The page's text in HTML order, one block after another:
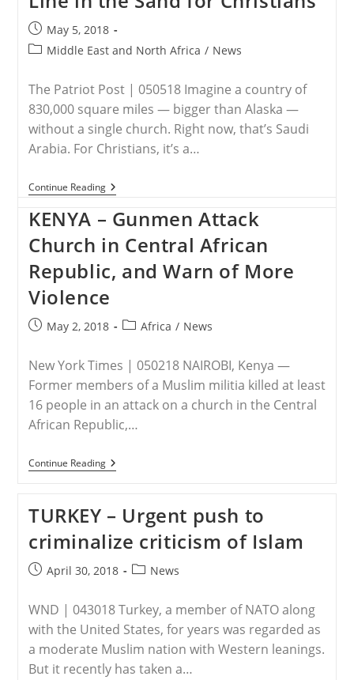
Coptic
Christian
Woman
To
Since
April
Post
published:
May 5, 2018
PostMiddle East and North Africa / News
The Patriot Post | 050518 Imagine a country of
830,000 square miles — bigger than Alaska —
without a single church. Right now, that’s Saudi
Arabia. For Christians, it’s a…
Continue ReadingSAUDI
ARABIA
Saudis
Draw
Line
The
For
KENYA – Gunmen Attack
Church in Central African
Republic, and Warn of More
Violence
PostMay 2, 2018
PostAfrica / News
New York Times | 050218 NAIROBI, Kenya —
Former members of a Muslim militia killed at least
16 people in an attack on a church in the Central
African Republic,…
Continue ReadingKENYA
–
Church
Central
African
Republic,
And
Of
More
Violence
TURKEY – Urgent push to
criminalize criticism of Islam
PostApril 30, 2018
PostNews
WND | 043018 Turkey, a member of NATO along
with the United States, for years was regarded as
a moderate Muslim nation with Western leanings.
But it recently has taken a…